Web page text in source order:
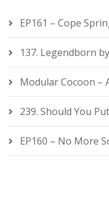
EP161 – Cope
137. Legendborn
Modular Cocoon –
239. Should You
EP160 – No More